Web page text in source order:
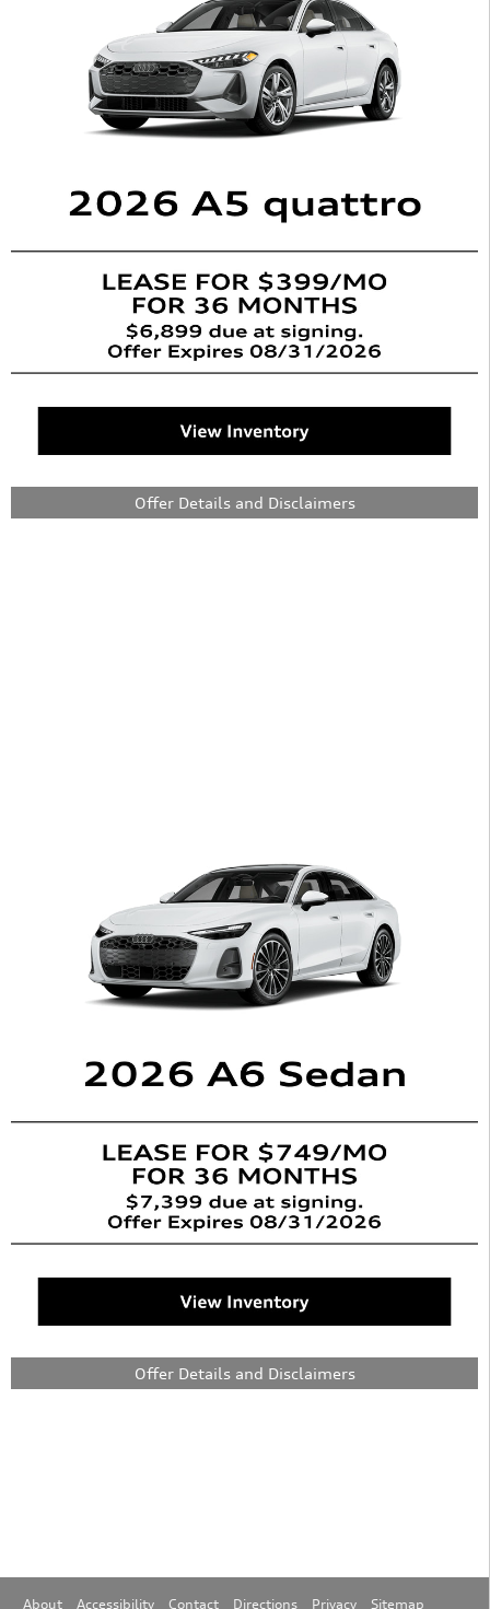
Offer Details and Disclaimers
Open Details Modal
Offer Details and Disclaimers
Open Details Modal
About Accessibility Contact Directions Privacy Sitemap